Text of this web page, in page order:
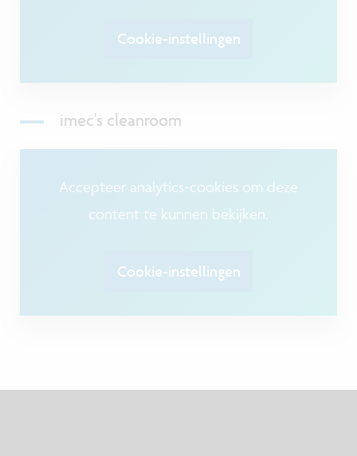
Cookie-instellingen
imec's cleanroom
Accepteer analytics-cookies om deze
content te kunnen bekijken.
Cookie-instellingen